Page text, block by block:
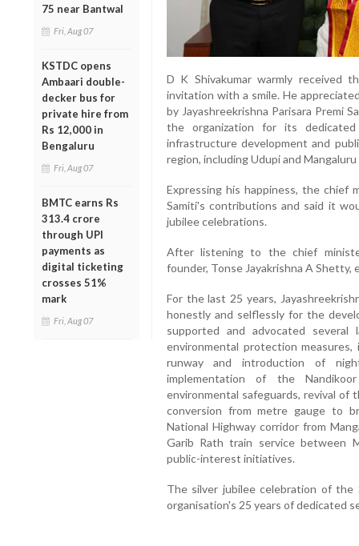
75 near Bantwal
Fri, Aug 07
KSTDC opens
Ambaari double-
decker bus for
private hire from
Rs 12,000 in
Bengaluru
Fri, Aug 07
BMTC earns Rs
313.4 crore
through UPI
payments as
digital ticketing
crosses 51%
mark
Fri, Aug 07
D K Shivakumar warmly received
invitation with a smile. He
by Jayashreekrishna Parisara Premi
the organization for its
infrastructure development and
region, including Udupi and
Expressing his happiness, the
Samiti's contributions and said it
jubilee celebrations.
After listening to the chief
founder, Tonse Jayakrishna A
For the last 25 years,
honestly and selflessly for the
supported and advocated several
environmental protection
runway and introduction of
implementation of the
environmental safeguards, revival of
conversion from metre gauge to
National Highway corridor from
Garib Rath train service between
public-interest initiatives.
The silver jubilee celebration of
organisation's 25 years of dedicated